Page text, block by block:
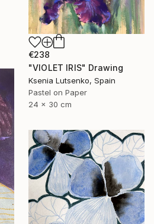
€238
"VIOLET IRIS" Drawing
Ksenia Lutsenko, Spain
Pastel on Paper
24 x 30 cm